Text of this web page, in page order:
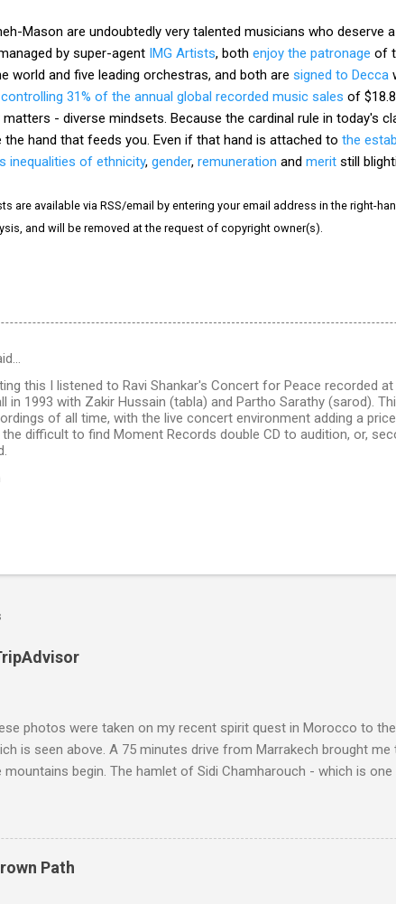
Mason are undoubtedly very talented musicians who deserve
by super-agent IMG Artists, both enjoy the patronage of
world and five leading orchestras, and both are signed to Decca
controlling 31% of the annual global recorded music sales of
- diverse mindsets. Because the cardinal rule in today's
hand that feeds you. Even if that hand is attached to the
inequalities of ethnicity, gender, remuneration and merit still
are available via RSS/email by entering your email address in the right-
and will be removed at the request of copyright owner(s).
this I listened to Ravi Shankar's Concert for Peace recorded
in 1993 with Zakir Hussain (tabla) and Partho Sarathy (sarod).
of all time, with the live concert environment adding a
difficult to find Moment Records double CD to audition, or,
photos were taken on my recent spirit quest in Morocco to
is seen above. A 75 minutes drive from Marrakech brought
mountains begin. The hamlet of Sidi Chamharouch - which is
dangerous two hour climb up a rocky path. Access is
are brought in by the mules seen in my photos. Beyond Sidi
at 4,167 metres is the highest mountain in North Africa. During
between the High Atlas and Ladakh on the border of India
Path